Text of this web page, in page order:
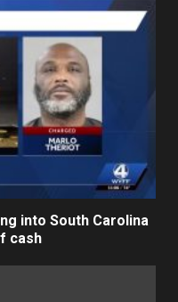
into South Carolina
cash